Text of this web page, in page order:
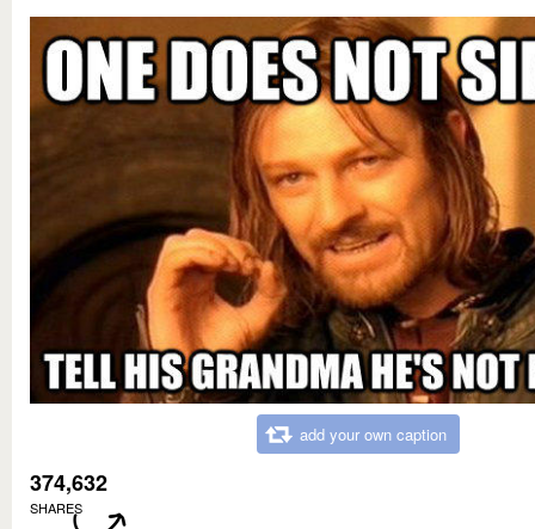
add your own caption
374,632
SHARES